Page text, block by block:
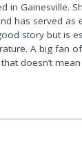
in Gainesville.
has served as
story but is
A big fan
doesn’t mean